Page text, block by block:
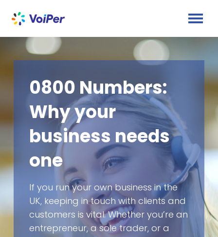
0800 Numbers:
Why your
business needs
one
If you run your own business in the
UK, keeping in touch with clients and
customers is vital. Whether you’re an
entrepreneur, a sole trader, or a